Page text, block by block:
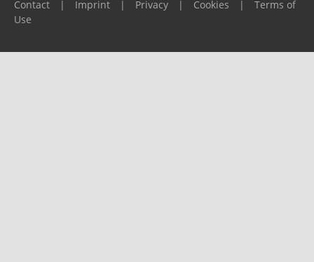
Contact
| Imprint | Privacy | Cookies |
Terms of
Use